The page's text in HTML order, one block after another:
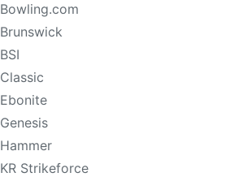
Bowling.com
Brunswick
BSI
Classic
Ebonite
Genesis
Hammer
KR Strikeforce